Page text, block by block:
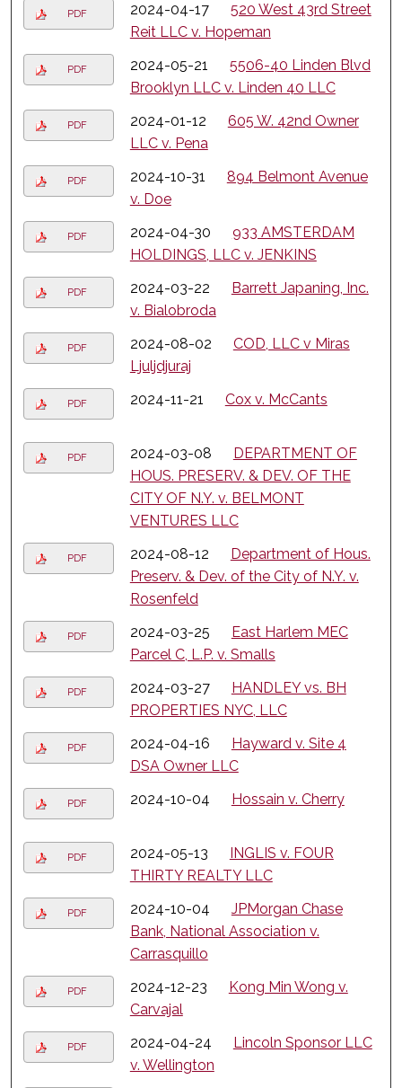
PDF 2024-04-17 520 West 43rd Street
Reit LLC v. Hopeman
PDF 2024-05-21 5506-40 Linden Blvd
Brooklyn LLC v. Linden 40 LLC
PDF 2024-01-12 605 W. 42nd Owner
LLC v. Pena
PDF 2024-10-31 894 Belmont Avenue
v. Doe
PDF 2024-04-30 933 AMSTERDAM
HOLDINGS, LLC v. JENKINS
PDF 2024-03-22 Barrett Japaning, Inc.
v. Bialobroda
PDF 2024-08-02 COD, LLC v Miras
Ljuljdjuraj
PDF 2024-11-21 Cox v. McCants
PDF 2024-03-08 DEPARTMENT OF
HOUS. PRESERV. & DEV. OF THE
CITY OF N.Y. v. BELMONT
VENTURES LLC
PDF 2024-08-12 Department of Hous.
Preserv. & Dev. of the City of N.Y. v.
Rosenfeld
PDF 2024-03-25 East Harlem MEC
Parcel C, L.P. v. Smalls
PDF 2024-03-27 HANDLEY vs. BH
PROPERTIES NYC, LLC
PDF 2024-04-16 Hayward v. Site 4
DSA Owner LLC
PDF 2024-10-04 Hossain v. Cherry
PDF 2024-05-13 INGLIS v. FOUR
THIRTY REALTY LLC
PDF 2024-10-04 JPMorgan Chase
Bank, National Association v.
Carrasquillo
PDF 2024-12-23 Kong Min Wong v.
Carvajal
PDF 2024-04-24 Lincoln Sponsor LLC
v. Wellington